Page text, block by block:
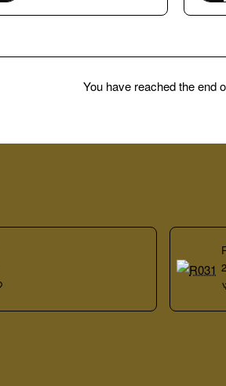
A109
You have reached the end